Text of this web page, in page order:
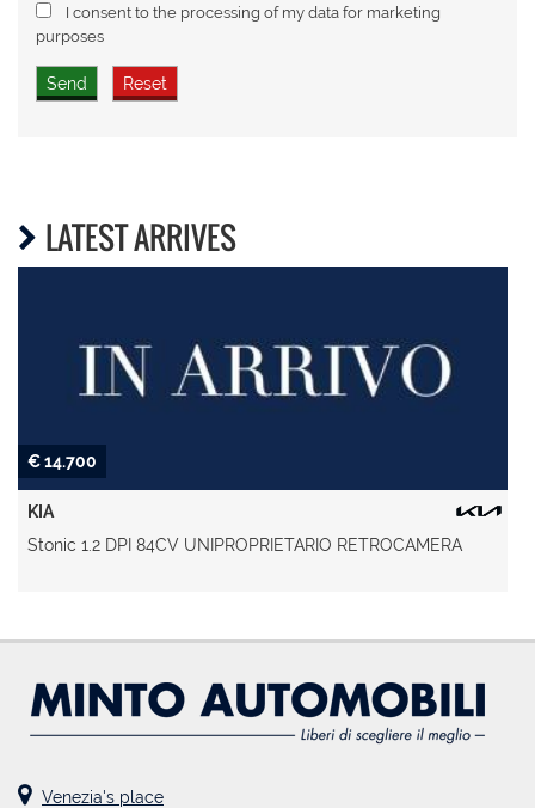
I consent to the processing of my data for marketing
purposes
LATEST ARRIVES
€ 14.700
KIA
Stonic 1.2 DPI 84CV UNIPROPRIETARIO RETROCAMERA
Venezia's place